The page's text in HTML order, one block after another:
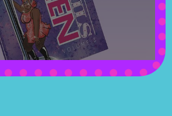
(0)